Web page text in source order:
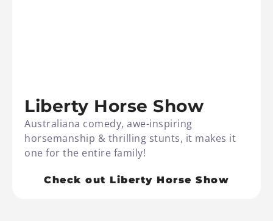
Liberty Horse Show
Australiana comedy, awe-inspiring
horsemanship & thrilling stunts, it makes it
one for the entire family!
Check out Liberty Horse Show